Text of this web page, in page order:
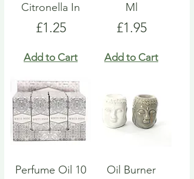
Citronella In
Price
£1.25
Add to Cart
Ml
Price
£1.95
Add to Cart
Perfume Oil 10
Oil Burner